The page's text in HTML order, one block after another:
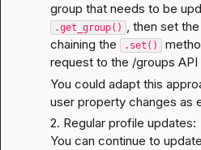
group that needs to be
.get_group() , then set
chaining the
.set()
request to the /groups API
You could adapt this
user property changes as
2. Regular profile updates:
You can continue to